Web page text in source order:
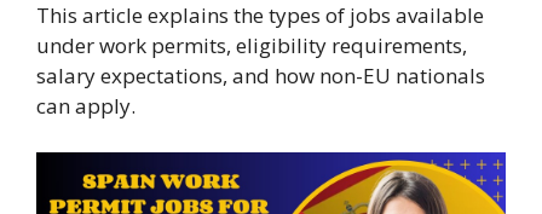
This article explains the types of jobs available
under work permits, eligibility requirements,
salary expectations, and how non-EU nationals
can apply.